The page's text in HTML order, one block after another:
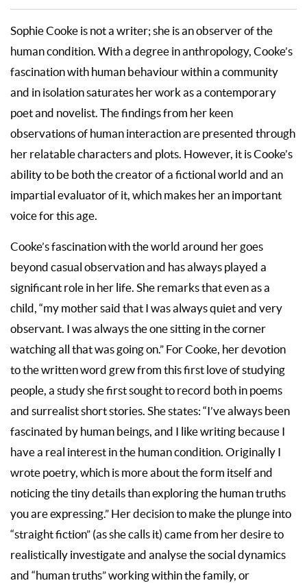
Sophie Cooke is not a writer; she is an observer of the
human condition. With a degree in anthropology, Cooke’s
fascination with human behaviour within a community
and in isolation saturates her work as a contemporary
poet and novelist. The findings from her keen
observations of human interaction are presented through
her relatable characters and plots. However, it is Cooke’s
ability to be both the creator of a fictional world and an
impartial evaluator of it, which makes her an important
voice for this age.
Cooke’s fascination with the world around her goes
beyond casual observation and has always played a
significant role in her life. She remarks that even as a
child, “my mother said that I was always quiet and very
observant. I was always the one sitting in the corner
watching all that was going on.” For Cooke, her devotion
to the written word grew from this first love of studying
people, a study she first sought to record both in poems
and surrealist short stories. She states: “I’ve always been
fascinated by human beings, and I like writing because I
have a real interest in the human condition. Originally I
wrote poetry, which is more about the form itself and
noticing the tiny details than exploring the human truths
you are expressing.” Her decision to make the plunge into
“straight fiction” (as she calls it) came from her desire to
realistically investigate and analyse the social dynamics
and “human truths” working within the family, or